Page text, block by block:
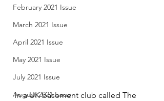
February 2021 Issue
March 2021 Issue
April 2021 Issue
May 2021 Issue
July 2021 Issue
August 2021 Issue
In a UK basement club called The